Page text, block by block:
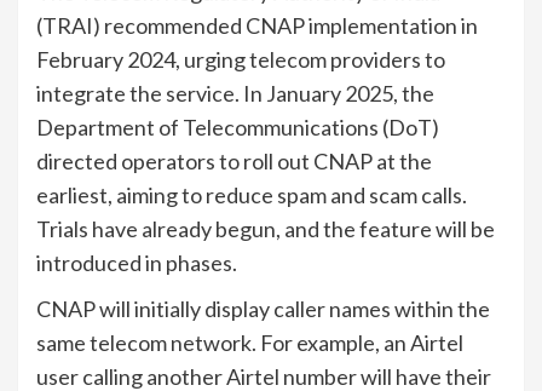
(TRAI) recommended CNAP implementation in
February 2024, urging telecom providers to
integrate the service. In January 2025, the
Department of Telecommunications (DoT)
directed operators to roll out CNAP at the
earliest, aiming to reduce spam and scam calls.
Trials have already begun, and the feature will be
introduced in phases.
CNAP will initially display caller names within the
same telecom network. For example, an Airtel
user calling another Airtel number will have their